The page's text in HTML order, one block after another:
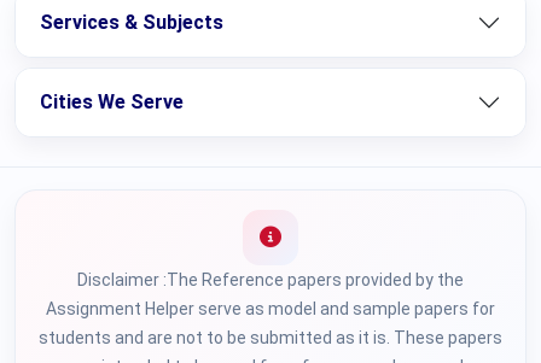
Services & Subjects
Cities We Serve
Disclaimer :The Reference papers provided by the
Assignment Helper serve as model and sample papers for
students and are not to be submitted as it is. These papers